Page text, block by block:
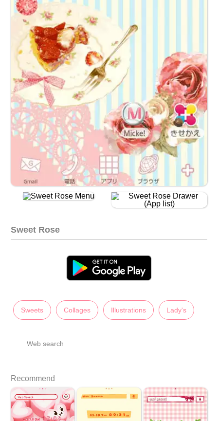
Sweet Rose
Sweets Collages Illustrations Lady's
Web search
Recommend